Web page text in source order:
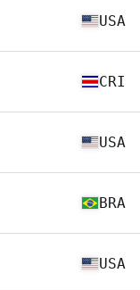
USA
CRI
USA
BRA
USA